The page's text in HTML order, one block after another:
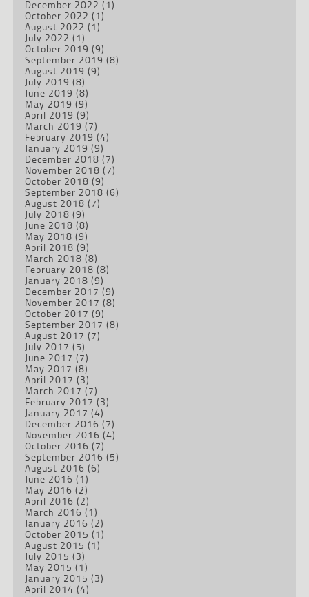
December 2022 (1)
October 2022 (1)
August 2022 (1)
July 2022 (1)
October 2019 (9)
September 2019 (8)
August 2019 (9)
July 2019 (8)
June 2019 (8)
May 2019 (9)
April 2019 (9)
March 2019 (7)
February 2019 (4)
January 2019 (9)
December 2018 (7)
November 2018 (7)
October 2018 (9)
September 2018 (6)
August 2018 (7)
July 2018 (9)
June 2018 (8)
May 2018 (9)
April 2018 (9)
March 2018 (8)
February 2018 (8)
January 2018 (9)
December 2017 (9)
November 2017 (8)
October 2017 (9)
September 2017 (8)
August 2017 (7)
July 2017 (5)
June 2017 (7)
May 2017 (8)
April 2017 (3)
March 2017 (7)
February 2017 (3)
January 2017 (4)
December 2016 (7)
November 2016 (4)
October 2016 (7)
September 2016 (5)
August 2016 (6)
June 2016 (1)
May 2016 (2)
April 2016 (2)
March 2016 (1)
January 2016 (2)
October 2015 (1)
August 2015 (1)
July 2015 (3)
May 2015 (1)
January 2015 (3)
April 2014 (4)